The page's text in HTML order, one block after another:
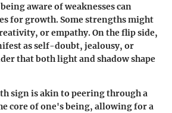
aware of weaknesses can
for growth. Some strengths might
or empathy. On the flip side,
as self-doubt, jealousy, or
that both light and shadow shape
sign is akin to peering through a
core of one's being, allowing for a